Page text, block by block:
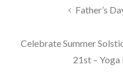
Father’s
Celebrate Summer
21st –